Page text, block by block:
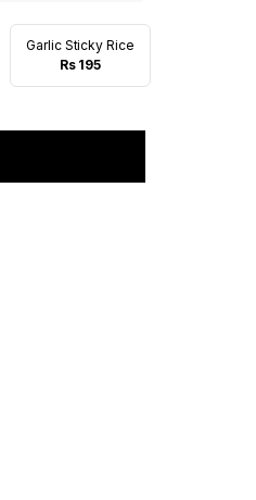
Garlic Sticky Rice
Rs 195